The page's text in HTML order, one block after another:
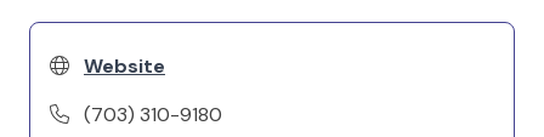
Website
(703) 310-9180